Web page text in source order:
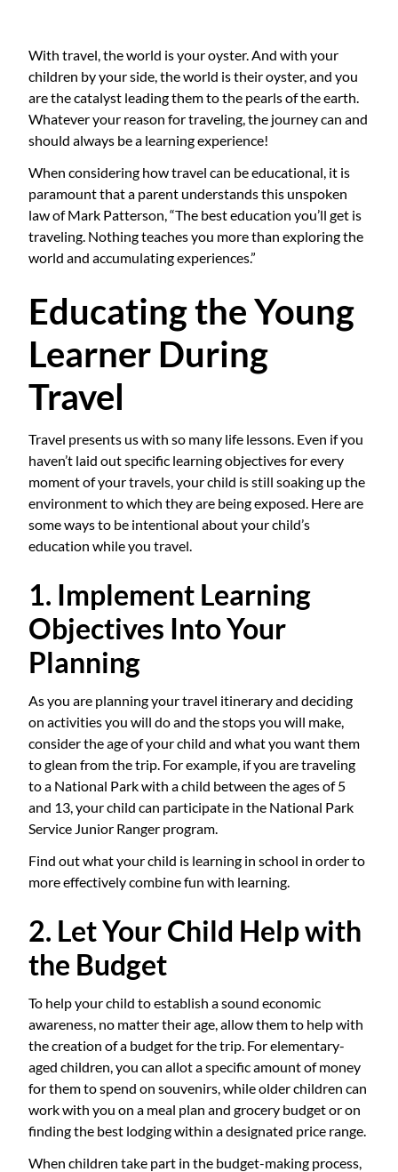
With travel, the world is your oyster. And with your
children by your side, the world is their oyster, and you
are the catalyst leading them to the pearls of the earth.
Whatever your reason for traveling, the journey can and
should always be a learning experience!
When considering how travel can be educational, it is
paramount that a parent understands this unspoken
law of Mark Patterson, “The best education you’ll get is
traveling. Nothing teaches you more than exploring the
world and accumulating experiences.”
Educating the Young
Learner During
Travel
Travel presents us with so many life lessons. Even if you
haven’t laid out specific learning objectives for every
moment of your travels, your child is still soaking up the
environment to which they are being exposed. Here are
some ways to be intentional about your child’s
education while you travel.
1. Implement Learning
Objectives Into Your
Planning
As you are planning your travel itinerary and deciding
on activities you will do and the stops you will make,
consider the age of your child and what you want them
to glean from the trip. For example, if you are traveling
to a National Park with a child between the ages of 5
and 13, your child can participate in the National Park
Service Junior Ranger program.
Find out what your child is learning in school in order to
more effectively combine fun with learning.
2. Let Your Child Help with
the Budget
To help your child to establish a sound economic
awareness, no matter their age, allow them to help with
the creation of a budget for the trip. For elementary-
aged children, you can allot a specific amount of money
for them to spend on souvenirs, while older children can
work with you on a meal plan and grocery budget or on
finding the best lodging within a designated price range.
When children take part in the budget-making process,